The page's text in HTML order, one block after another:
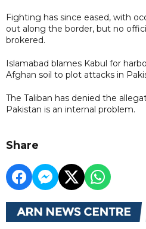
Fighting has since eased, with
out along the border, but no
brokered.
Islamabad blames Kabul for
Afghan soil to plot attacks in
The Taliban has denied the
Pakistan is an internal problem.
Share